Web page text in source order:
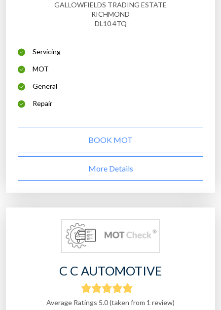
GALLOWFIELDS TRADING ESTATE
RICHMOND
DL10 4TQ
Servicing
MOT
General
Repair
BOOK MOT
More Details
C C AUTOMOTIVE
Average Ratings 5.0 (taken from 1 review)